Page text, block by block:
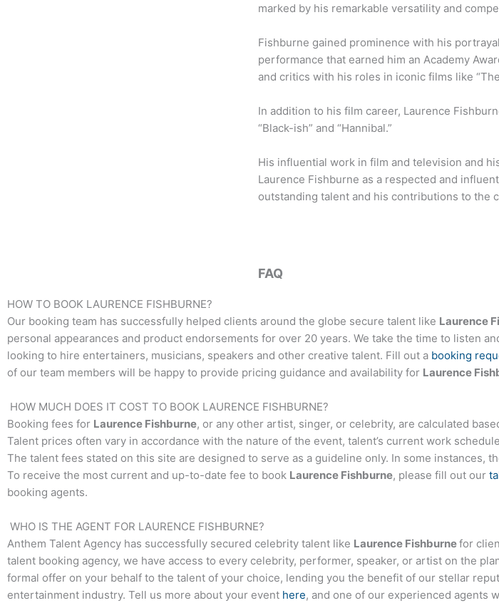
marked by his remarkable versatility and
Fishburne gained prominence with his
performance that earned him an Academy
and critics with his roles in iconic films like
In addition to his film career, Laurence
“Black-ish” and “Hannibal.”
His influential work in film and television and
Laurence Fishburne as a respected and
outstanding talent and his contributions to the
FAQ
HOW TO BOOK LAURENCE FISHBURNE?
Our booking team has successfully helped clients around the globe secure talent like Laurence
personal appearances and product endorsements for over 20 years. We take the time to listen
looking to hire entertainers, musicians, speakers and other creative talent. Fill out a booking
of our team members will be happy to provide pricing guidance and availability for Laurence
HOW MUCH DOES IT COST TO BOOK LAURENCE FISHBURNE?
Booking fees for Laurence Fishburne, or any other artist, singer, or celebrity, are calculated
Talent prices often vary in accordance with the nature of the event, talent’s current work
The talent fees stated on this site are designed to serve as a guideline only. In some instances,
To receive the most current and up-to-date fee to book Laurence Fishburne, please fill out our
booking agents.
WHO IS THE AGENT FOR LAURENCE FISHBURNE?
Anthem Talent Agency has successfully secured celebrity talent like Laurence Fishburnefor
talent booking agency, we have access to every celebrity, performer, speaker, or artist on the
formal offer on your behalf to the talent of your choice, lending you the benefit of our stellar
entertainment industry. Tell us more about your event here, and one of our experienced agents